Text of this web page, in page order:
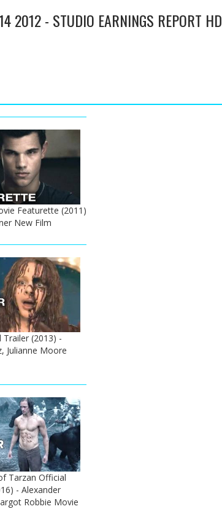
2012 - STUDIO EARNINGS REPORT HD
Featurette (2011)
New Film
Trailer (2013) -
Julianne Moore
Tarzan Official
- Alexander
Robbie Movie